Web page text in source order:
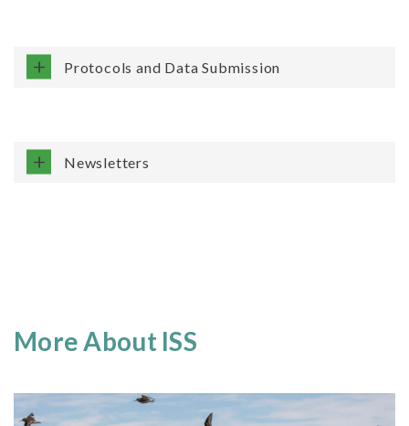
Protocols and Data Submission
Newsletters
More About ISS